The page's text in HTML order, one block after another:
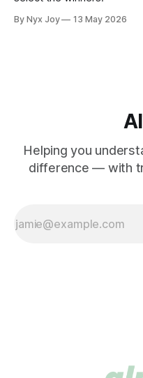
By Nyx Joy 13 May 2026
Helping you
difference — with